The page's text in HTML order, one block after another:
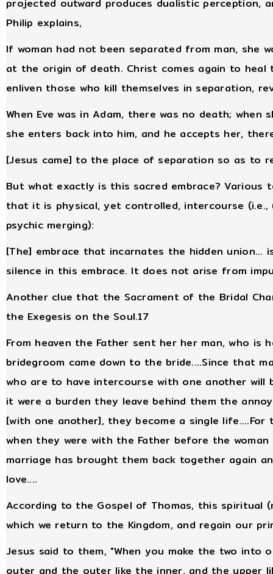
projected outward produces dualistic perception,
Philip explains,
If woman had not been separated from man, she
at the origin of death. Christ comes again to
enliven those who kill themselves in separation,
When Eve was in Adam, there was no death;
she enters back into him, and he accepts her,
[Jesus came] to the place of separation so as to
But what exactly is this sacred embrace?
that it is physical, yet controlled, intercourse
psychic merging):
[The] embrace that incarnates the hidden
silence in this embrace. It does not arise from
Another clue that the Sacrament of the Bridal
the Exegesis on the Soul.17
From heaven the Father sent her her man, who
bridegroom came down to the bride....Since that
who are to have intercourse with one another
it were a burden they leave behind them the
[with one another], they become a single
when they were with the Father before the
marriage has brought them back together again
love....
According to the Gospel of Thomas, this spiritual
which we return to the Kingdom, and regain our
Jesus said to them, "When you make the two into
outer and the outer like the inner, and the upper